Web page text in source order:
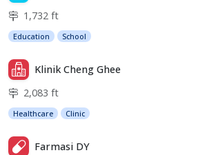
1,732 ft
Education School
Klinik Cheng Ghee
2,083 ft
Healthcare Clinic
Farmasi DY